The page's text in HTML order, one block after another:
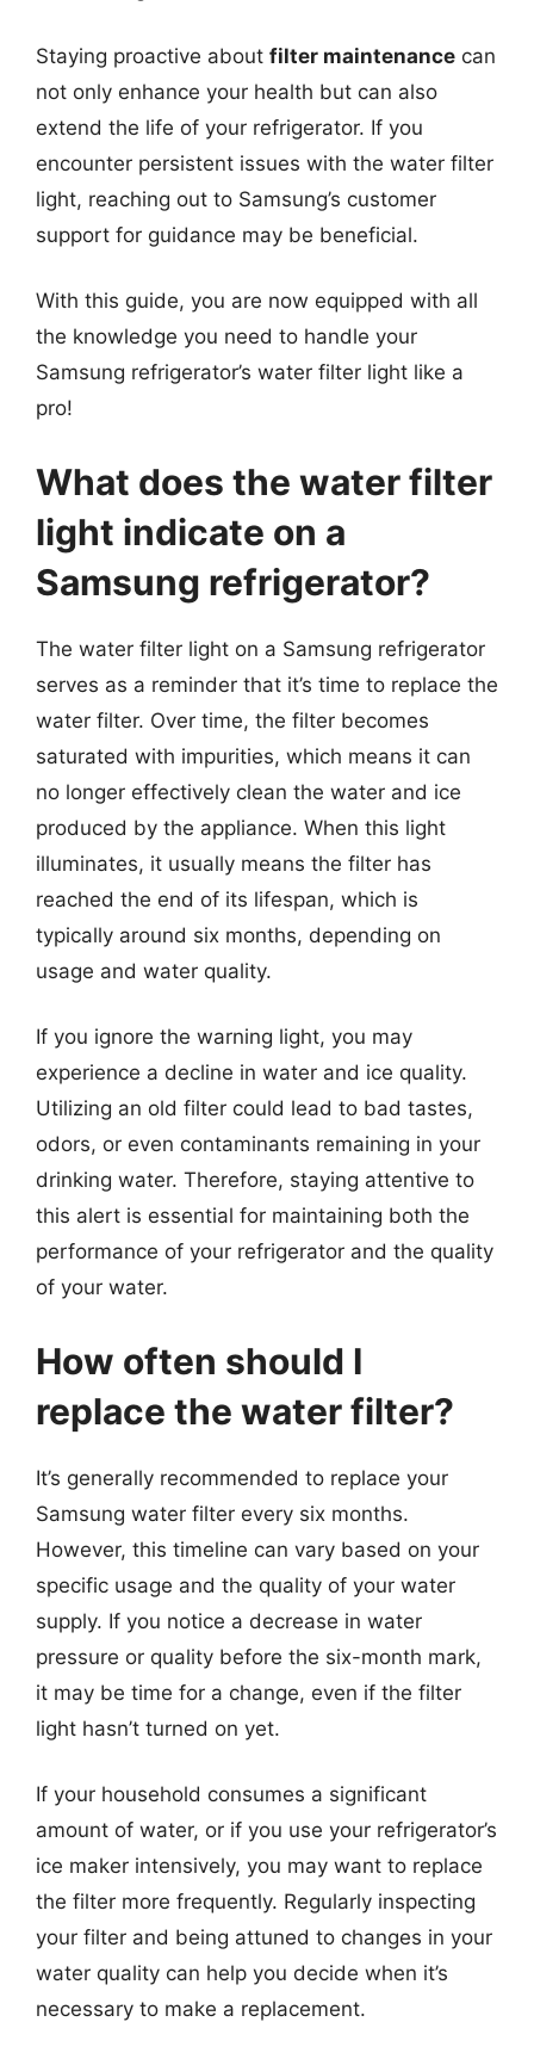
Staying proactive about filter maintenance can
not only enhance your health but can also
extend the life of your refrigerator. If you
encounter persistent issues with the water filter
light, reaching out to Samsung’s customer
support for guidance may be beneficial.
With this guide, you are now equipped with all
the knowledge you need to handle your
Samsung refrigerator’s water filter light like a
pro!
What does the water filter
light indicate on a
Samsung refrigerator?
The water filter light on a Samsung refrigerator
serves as a reminder that it’s time to replace the
water filter. Over time, the filter becomes
saturated with impurities, which means it can
no longer effectively clean the water and ice
produced by the appliance. When this light
illuminates, it usually means the filter has
reached the end of its lifespan, which is
typically around six months, depending on
usage and water quality.
If you ignore the warning light, you may
experience a decline in water and ice quality.
Utilizing an old filter could lead to bad tastes,
odors, or even contaminants remaining in your
drinking water. Therefore, staying attentive to
this alert is essential for maintaining both the
performance of your refrigerator and the quality
of your water.
How often should I
replace the water filter?
It’s generally recommended to replace your
Samsung water filter every six months.
However, this timeline can vary based on your
specific usage and the quality of your water
supply. If you notice a decrease in water
pressure or quality before the six-month mark,
it may be time for a change, even if the filter
light hasn’t turned on yet.
If your household consumes a significant
amount of water, or if you use your refrigerator’s
ice maker intensively, you may want to replace
the filter more frequently. Regularly inspecting
your filter and being attuned to changes in your
water quality can help you decide when it’s
necessary to make a replacement.